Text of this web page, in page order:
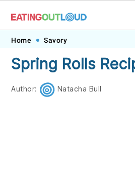
Skip
primary
navigation
Skip
main
content
Skip
primary
sidebar
Skip
footer
Home Savory
Spring Rolls
Author: Natacha Bull